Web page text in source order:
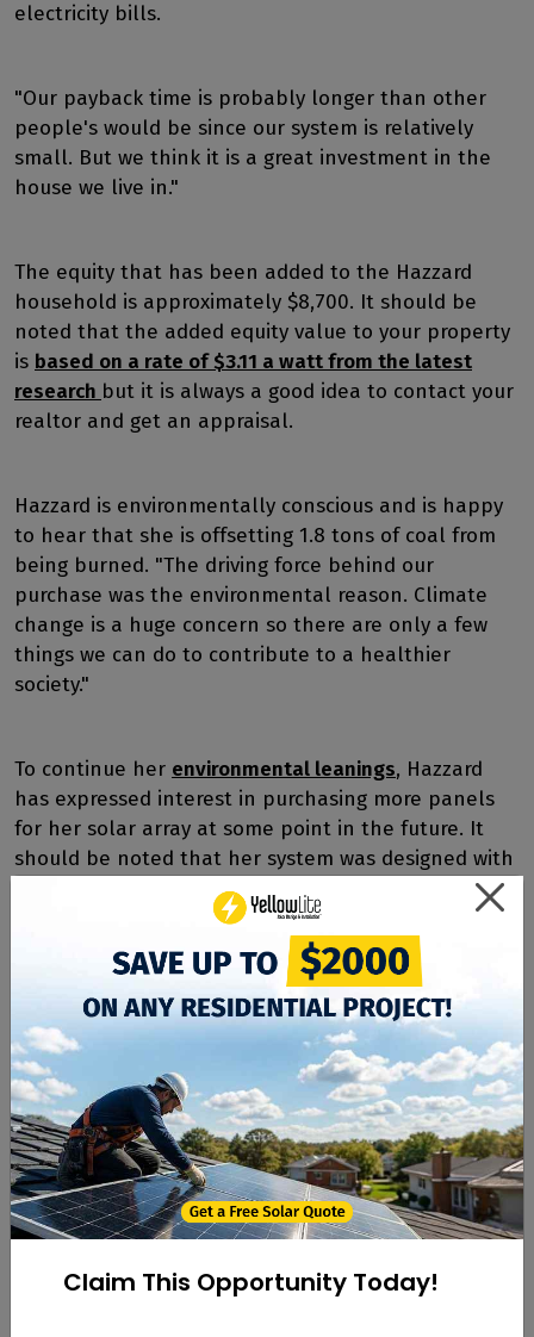
electricity bills.
"Our payback time is probably longer than other
people's would be since our system is relatively
small. But we think it is a great investment in the
house we live in."
The equity that has been added to the Hazzard
household is approximately $8,700. It should be
noted that the added equity value to your property
is based on a rate of $3.11 a watt from the latest
research but it is always a good idea to contact your
realtor and get an appraisal.
Hazzard is environmentally conscious and is happy
to hear that she is offsetting 1.8 tons of coal from
being burned. "The driving force behind our
purchase was the environmental reason. Climate
change is a huge concern so there are only a few
things we can do to contribute to a healthier
society."
To continue her environmental leanings, Hazzard
has expressed interest in purchasing more panels
for her solar array at some point in the future. It
should be noted that her system was designed with
future expansion in mind, so installing more panels
will not be an issue.
As far as her ultimate experience with YellowLite?
Hazzard is enthusiastic and has even recommended
several of her neighbors to go solar, garnering the
customer referral bonus for her efforts. "Everyone
at YellowLite seemed very well educated and it was
important to us to work with like-minded people,"
said Hazzard. "It was a great experience for me.
Since we had such a positive experience we love to
refer people to YellowLite!"
Claim This Opportunity Today!